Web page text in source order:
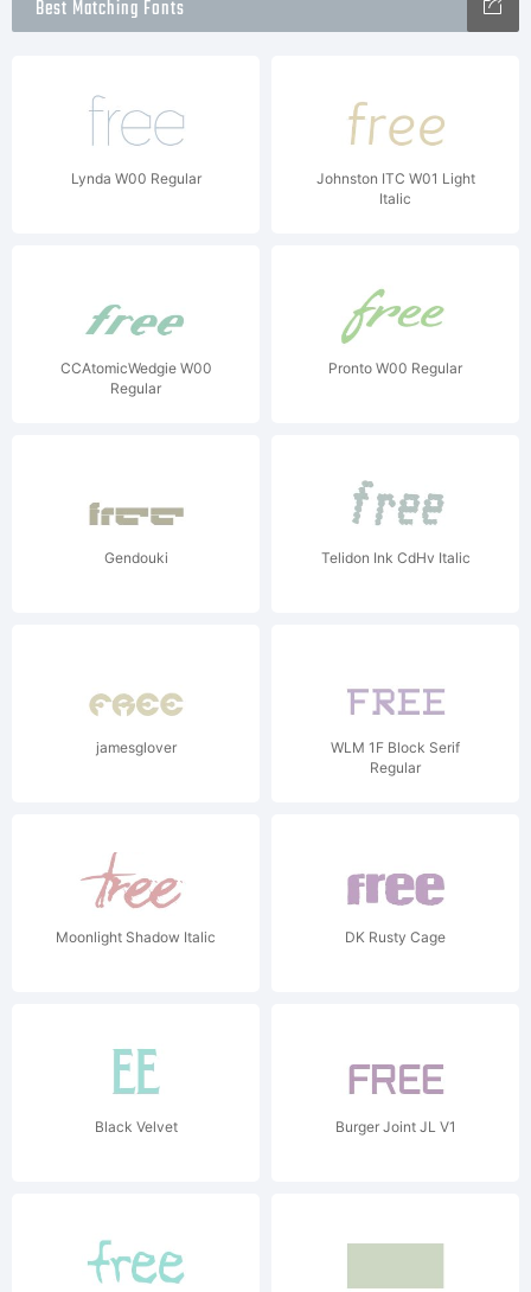
Best Matching Fonts
Lynda W00 Regular
Johnston ITC W01 Light
Italic
CCAtomicWedgie W00
Regular
Pronto W00 Regular
Gendouki Telidon Ink CdHv Italic
jamesglover
WLM 1F Block Serif
Regular
Moonlight Shadow Italic DK Rusty Cage
Black Velvet Burger Joint JL V1